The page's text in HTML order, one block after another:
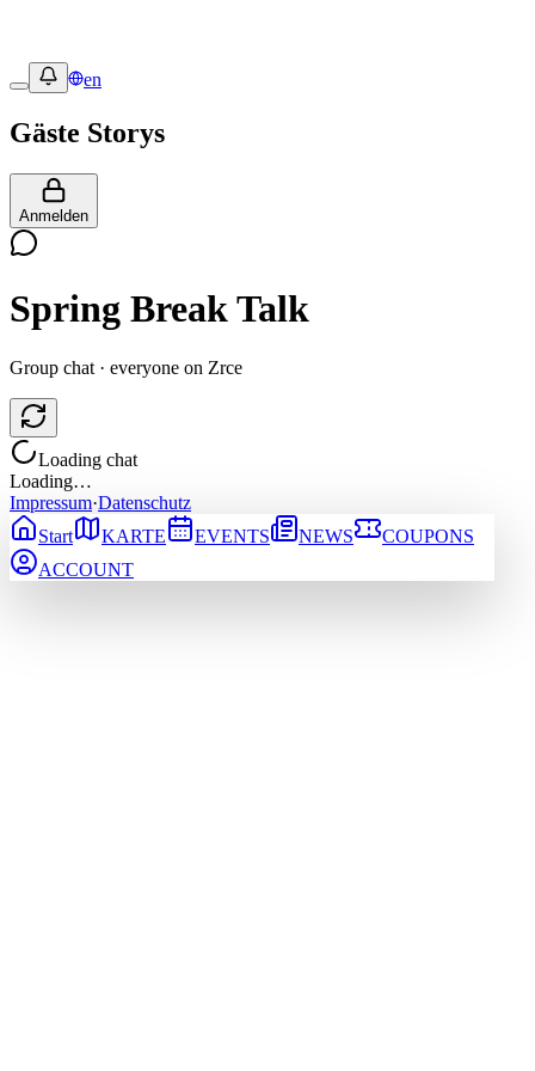
en
Gäste Storys
Anmelden
Spring Break Talk
Group chat · everyone on Zrce
Loading chat
Loading…
Impressum·Datenschutz
Start
KARTE EVENTS NEWS
COUPONS
ACCOUNT